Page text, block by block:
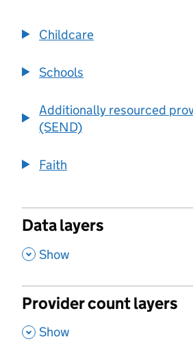
Childcare
Schools
Additionally resourced
(SEND)
Faith
Data layers
, Show
Provider count layers
, Show